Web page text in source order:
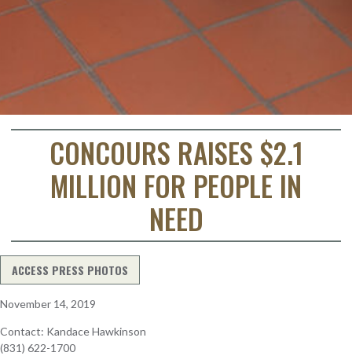
CONCOURS RAISES $2.1
MILLION FOR PEOPLE IN
NEED
ACCESS PRESS PHOTOS
November 14, 2019
Contact: Kandace Hawkinson
(831) 622-1700